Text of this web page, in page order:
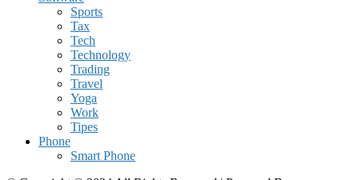
Sports
Tax
Tech
Technology
Trading
Travel
Yoga
Work
Tipes
Phone
Smart Phone